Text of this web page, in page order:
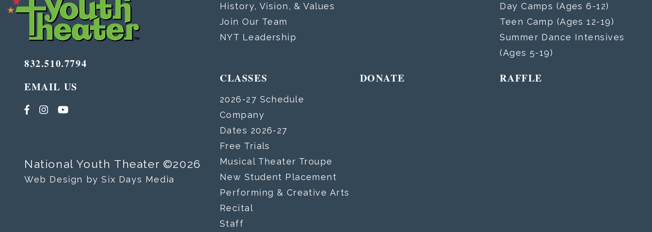
832.510.7794
EMAIL US
National Youth Theater ©2026
Web Design by Six Days Media
History, Vision, & Values
Join Our Team
NYT Leadership
Day Camps (Ages 6-12)
Teen Camp (Ages 12-19)
Summer Dance Intensives
(Ages 5-19)
CLASSES
2026-27 Schedule
Company
Dates 2026-27
Free Trials
Musical Theater Troupe
New Student Placement
Performing & Creative Arts
Recital
Staff
DONATE RAFFLE